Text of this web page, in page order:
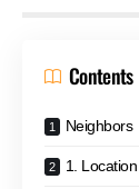
Contents
Neighbors
1. Location